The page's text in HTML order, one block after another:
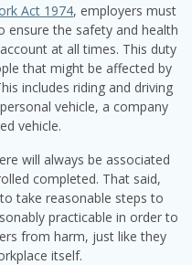
Act 1974, employers must
ensure the safety and health
at all times. This duty
that might be affected by
includes riding and driving
vehicle, a company
vehicle.
will always be associated
completed. That said,
take reasonable steps to
practicable in order to
from harm, just like they
itself.